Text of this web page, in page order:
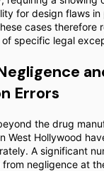
for design flaws in
cases therefore
specific legal
Errors
the drug
West Hollywood
A significant
negligence at